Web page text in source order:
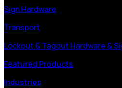
Sign Hardware
Transport
Lockout & Tagout Hardware &
Featured Products
Industries